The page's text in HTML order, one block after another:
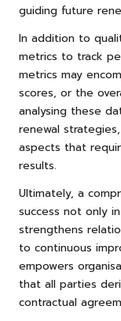
guiding future
In addition to
metrics to track
metrics may
scores, or the
analysing these
renewal
aspects that
results.
Ultimately, a
success not only
strengthens
to continuous
empowers
that all parties
contractual